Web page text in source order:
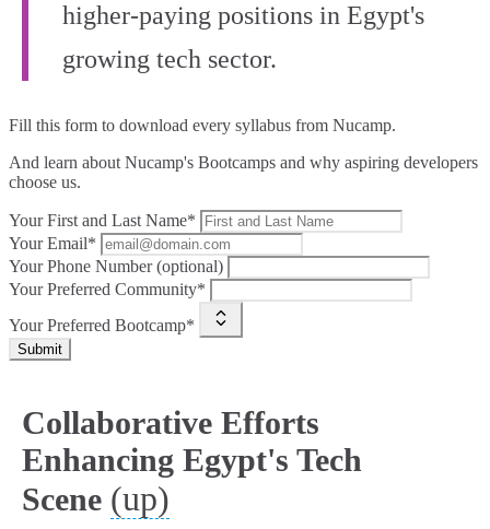
higher-paying positions in Egypt's
growing tech sector.
Fill this form to download every syllabus from Nucamp.
And learn about Nucamp's Bootcamps and why aspiring developers
choose us.
Your First and Last Name*
Your Email*
Your Phone Number (optional)
Your Preferred Community*
Your Preferred Bootcamp*
Submit
Collaborative Efforts
Enhancing Egypt's Tech
Scene (up)